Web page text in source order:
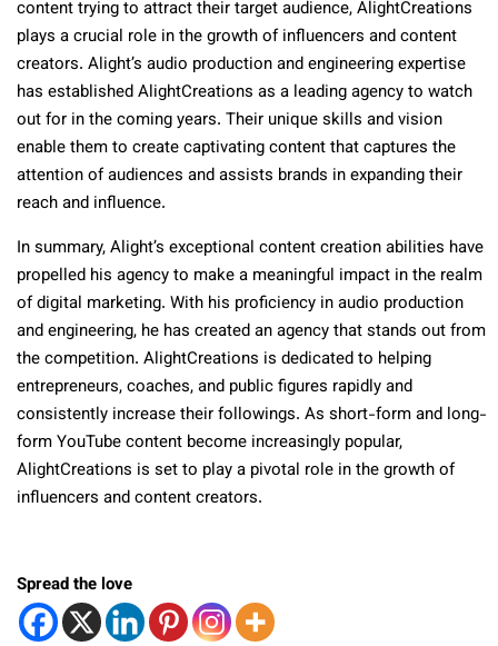
content trying to attract their target audience, AlightCreations
plays a crucial role in the growth of influencers and content
creators. Alight’s audio production and engineering expertise
has established AlightCreations as a leading agency to watch
out for in the coming years. Their unique skills and vision
enable them to create captivating content that captures the
attention of audiences and assists brands in expanding their
reach and influence.
In summary, Alight’s exceptional content creation abilities have
propelled his agency to make a meaningful impact in the realm
of digital marketing. With his proficiency in audio production
and engineering, he has created an agency that stands out from
the competition. AlightCreations is dedicated to helping
entrepreneurs, coaches, and public figures rapidly and
consistently increase their followings. As short-form and long-
form YouTube content become increasingly popular,
AlightCreations is set to play a pivotal role in the growth of
influencers and content creators.
Spread the love